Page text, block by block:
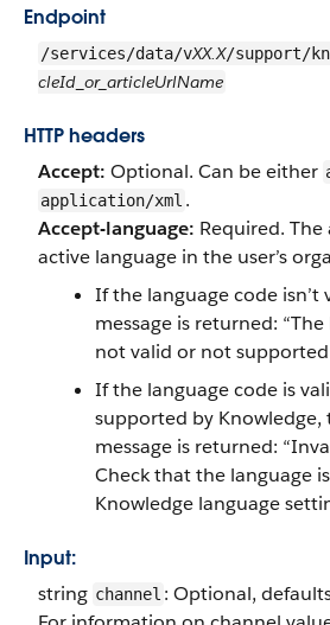
Endpoint
/services/data/vXX.X/support/
cleId_or_articleUrlName
HTTP headers
Accept: Optional. Can be either
application/xml .
Accept-language: Required.
active language in the user’s
If the language code isn’t
message is returned:
not valid or not supported
If the language code is
supported by Knowledge,
message is returned:
Check that the language
Knowledge language
Input:
string channel : Optional,